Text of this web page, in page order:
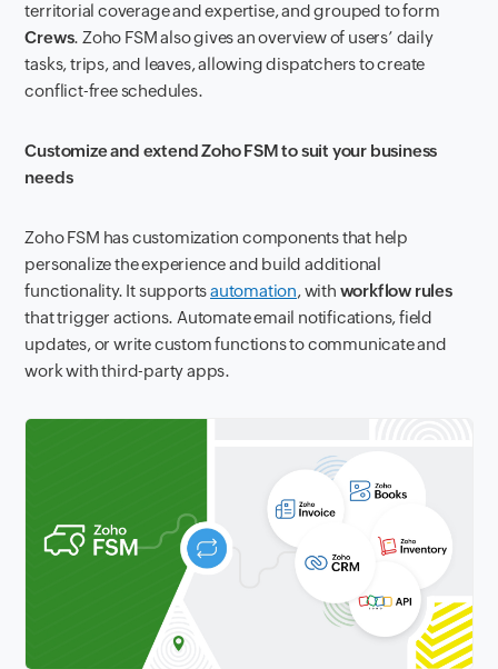
territorial coverage and expertise, and grouped to form
Crews. Zoho FSM also gives an overview of users’ daily
tasks, trips, and leaves, allowing dispatchers to create
conflict-free schedules.
Customize and extend Zoho FSM to suit your business
needs
Zoho FSM has customization components that help
personalize the experience and build additional
functionality. It supportsautomation, with workflow rules
that trigger actions. Automate email notifications, field
updates, or write custom functions to communicate and
work with third-party apps.